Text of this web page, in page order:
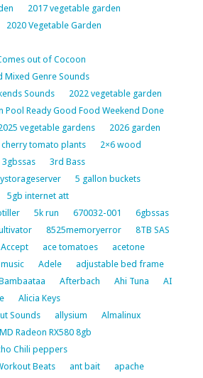
2017 vegetable garden
2020 Vegetable Garden
out of Cocoon
Mixed Genre Sounds
Sounds
2022 vegetable garden
Pool Ready Good Food Weekend Done
vegetable gardens
2026 garden
cherry tomato plants
2×6 wood
3gbssas
3rd Bass
5 gallon buckets
5gb internet att
5k run 670032-001
6gbssas
8525memoryerror
8TB SAS
Accept ace tomatoes
acetone
Adele
adjustable bed frame
Afterbach Ahi Tuna
AI
Alicia Keys
Sounds
allysium
Almalinux
Radeon RX580 8gb
Chili peppers
Beats
ant bait
apache